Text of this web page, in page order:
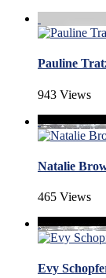
Pauline
943 Views
Natalie
465 Views
Evy